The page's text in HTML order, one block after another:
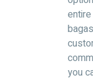
you